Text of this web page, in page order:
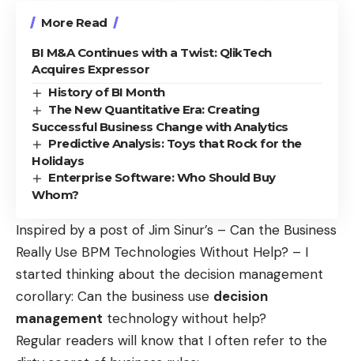
More Read
BI M&A Continues with a Twist: QlikTech
Acquires Expressor
History of BI Month
The New Quantitative Era: Creating
Successful Business Change with Analytics
Predictive Analysis: Toys that Rock for the
Holidays
Enterprise Software: Who Should Buy
Whom?
Inspired by a post of Jim Sinur’s – Can the Business
Really Use BPM Technologies Without Help? – I
started thinking about the decision management
corollary: Can the business use decision
management technology without help?
Regular readers will know that I often refer to the